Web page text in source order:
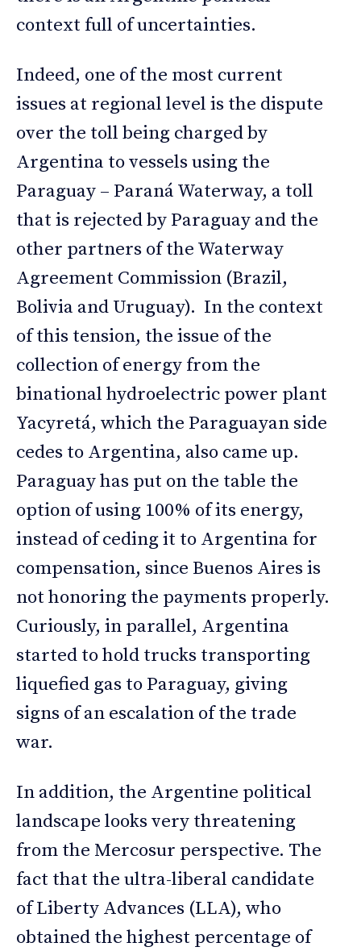
context full of uncertainties.
Indeed, one of the most current
issues at regional level is the dispute
over the toll being charged by
Argentina to vessels using the
Paraguay – Paraná Waterway, a toll
that is rejected by Paraguay and the
other partners of the Waterway
Agreement Commission (Brazil,
Bolivia and Uruguay). In the context
of this tension, the issue of the
collection of energy from the
binational hydroelectric power plant
Yacyretá, which the Paraguayan side
cedes to Argentina, also came up.
Paraguay has put on the table the
option of using 100% of its energy,
instead of ceding it to Argentina for
compensation, since Buenos Aires is
not honoring the payments properly.
Curiously, in parallel, Argentina
started to hold trucks transporting
liquefied gas to Paraguay, giving
signs of an escalation of the trade
war.
In addition, the Argentine political
landscape looks very threatening
from the Mercosur perspective. The
fact that the ultra-liberal candidate
of Liberty Advances (LLA), who
obtained the highest percentage of